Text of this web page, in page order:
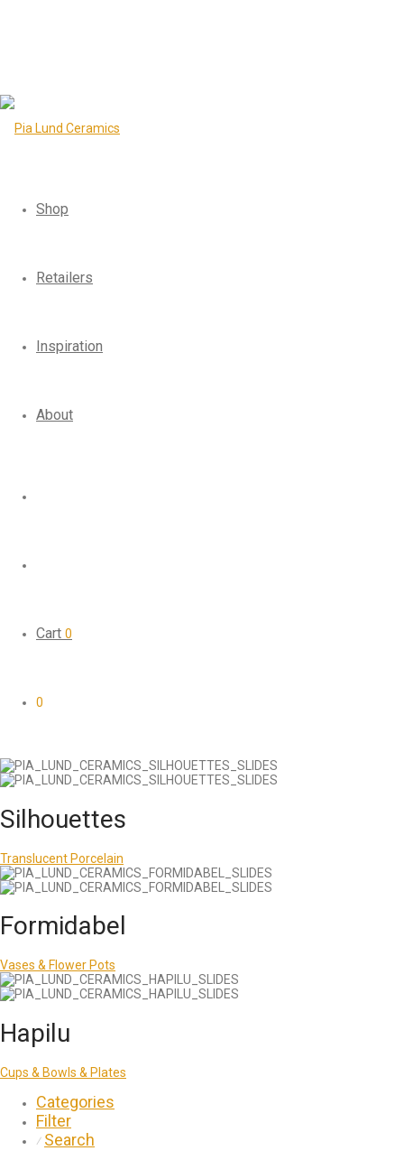
Shop
Retailers
Inspiration
About
Cart 0
0
Silhouettes
Translucent Porcelain
Formidabel
Vases & Flower Pots
Hapilu
Cups & Bowls & Plates
Categories
Filter
⁄ Search